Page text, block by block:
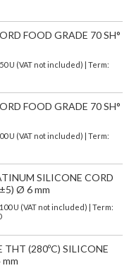
FOOD GRADE 70 SH°
U (VAT not included) | Term:
FOOD GRADE 70 SH°
U (VAT not included) | Term:
SILICONE CORD
Ø 6 mm
U (VAT not included)
| Term:
THT (280ºC) SILICONE